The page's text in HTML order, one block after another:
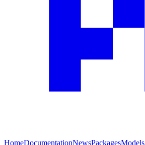
HomeDocumentationNewsPackagesModels